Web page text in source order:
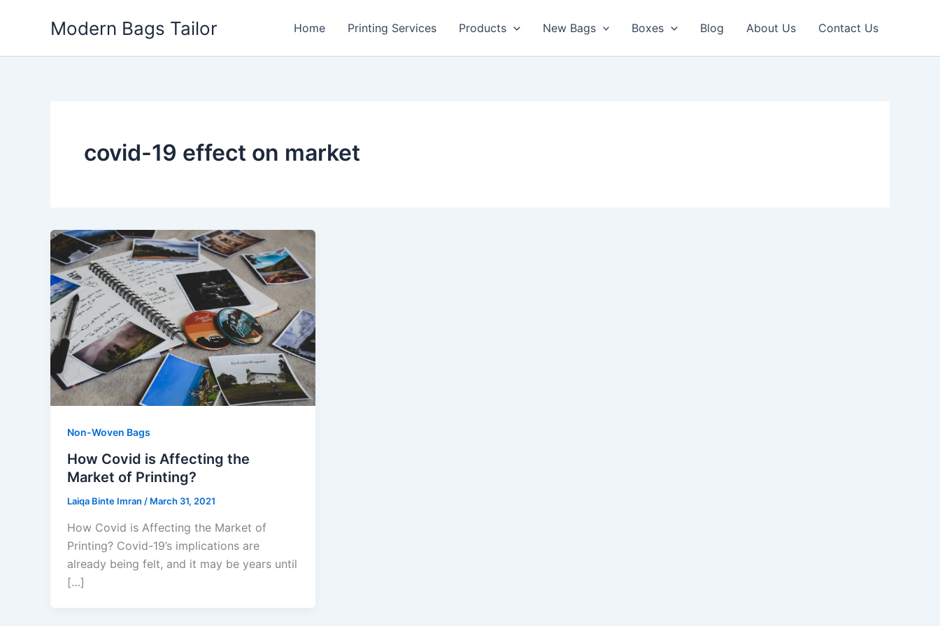
Modern Bags Tailor Home Printing Services Products New Bags Boxes Blog About Us Contact Us
covid-19 effect on market
Non-Woven Bags
How Covid is Affecting the
Market of Printing?
Laiqa Binte Imran / March 31, 2021
How Covid is Affecting the Market of
Printing? Covid-19’s implications are
already being felt, and it may be years until
[…]